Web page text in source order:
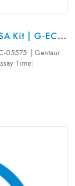
Rat PLA1 (Phospholipase A1) ELISA Kit | G-EC-05575
05575 | Gentaur
Time:
mLDetection
PLA1 Target